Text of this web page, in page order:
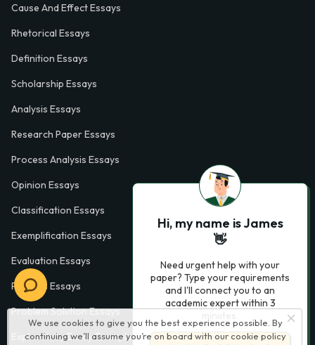
We use cookies to give you the best experience possible. By
continuing we’ll assume you’re on board with our cookie policy
Cause And Effect Essays
Rhetorical Essays
Definition Essays
Scholarship Essays
Analysis Essays
Research Paper Essays
Process Analysis Essays
Opinion Essays
Classification Essays
Exemplification Essays
Evaluation Essays
Process Essays
Problem Solution Essays
Exploratory Essay Examples
Hi, my name is James
👋
Need urgent help with your
paper? Type your requirements
and I'll connect you to an
academic expert within 3